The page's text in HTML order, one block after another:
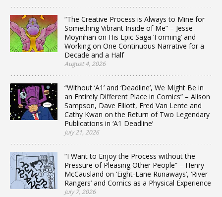
“The Creative Process is Always to Mine for
Something Vibrant Inside of Me” – Jesse
Moynihan on His Epic Saga ‘Forming’ and
Working on One Continuous Narrative for a
Decade and a Half
August 4, 2026
“Without ‘A1’ and ‘Deadline’, We Might Be in
an Entirely Different Place in Comics” – Alison
Sampson, Dave Elliott, Fred Van Lente and
Cathy Kwan on the Return of Two Legendary
Publications in ‘A1 Deadline’
July 21, 2026
“I Want to Enjoy the Process without the
Pressure of Pleasing Other People” – Henry
McCausland on ‘Eight-Lane Runaways’, ‘River
Rangers’ and Comics as a Physical Experience
July 7, 2026